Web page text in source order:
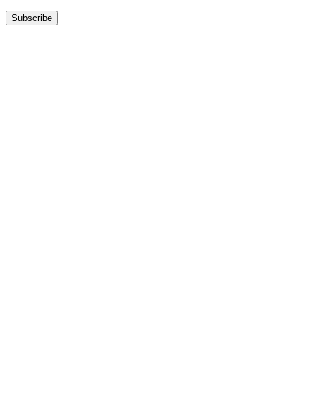
Subscribe